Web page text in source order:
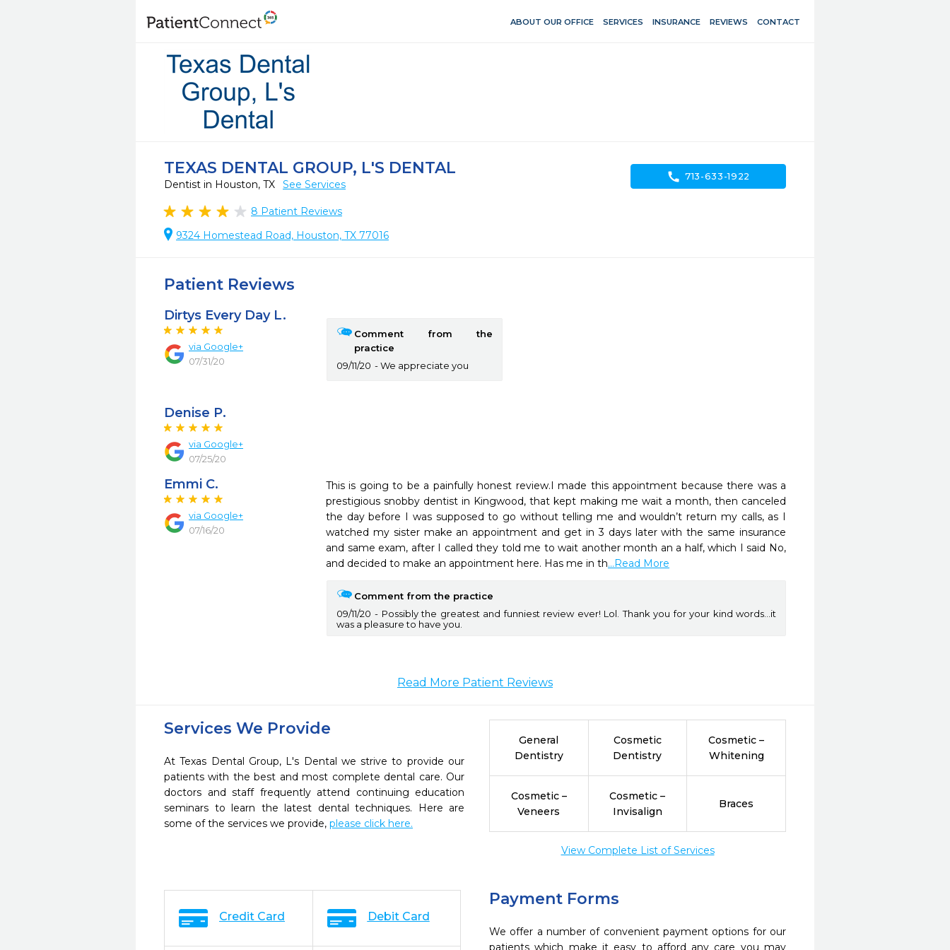
ABOUT OUR OFFICE SERVICES INSURANCE REVIEWS CONTACT
TEXAS DENTAL GROUP, L'S DENTAL
Dentist in Houston, TX See Services
8 Patient Reviews
9324 Homestead Road, Houston, TX 77016
call 713-633-1922
Patient Reviews
Dirtys Every Day L.
via Google+
07/31/20
Comment from the
practice
09/11/20
We appreciate you
Denise P.
via Google+
07/25/20
Emmi C.
via Google+
07/16/20
This is going to be a painfully honest review.I made this appointment because there was a
prestigious snobby dentist in Kingwood, that kept making me wait a month, then canceled
the day before I was supposed to go without telling me and wouldn’t return my calls, as I
watched my sister make an appointment and get in 3 days later with the same insurance
and same exam, after I called they told me to wait another month an a half, which I said No,
and decided to make an appointment here. Has me in th...Read More
Comment from the practice
09/11/20
Possibly the greatest and funniest review ever! Lol. Thank you for your kind words...it
was a pleasure to have you.
Read More Patient Reviews
Services We Provide
At Texas Dental Group, L's Dental we strive to provide our
patients with the best and most complete dental care. Our
doctors and staff frequently attend continuing education
seminars to learn the latest dental techniques. Here are
some of the services we provide, please click here.
General
Dentistry
Cosmetic
Dentistry
Cosmetic –
Whitening
Cosmetic –
Veneers
Cosmetic –
Invisalign
Braces
View Complete List of Services
Payment Forms
We offer a number of convenient payment options for our
patients which make it easy to afford any care you may
Credit Card Debit Card